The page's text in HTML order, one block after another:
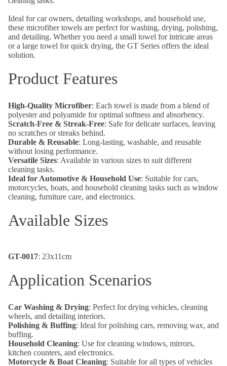
Ideal for car owners, detailing workshops, and household use,
these microfiber towels are perfect for washing, drying, polishing,
and detailing. Whether you need a small towel for intricate areas
or a large towel for quick drying, the GT Series offers the ideal
solution.
Product Features
High-Quality Microfiber: Each towel is made from a blend of
polyester and polyamide for optimal softness and absorbency.
Scratch-Free & Streak-Free: Safe for delicate surfaces, leaving
no scratches or streaks behind.
Durable & Reusable: Long-lasting, washable, and reusable
without losing performance.
Versatile Sizes: Available in various sizes to suit different
cleaning tasks.
Ideal for Automotive & Household Use: Suitable for cars,
motorcycles, boats, and household cleaning tasks such as window
cleaning, furniture care, and electronics.
Available Sizes
GT-0017: 23x11cm
Application Scenarios
Car Washing & Drying: Perfect for drying vehicles, cleaning
wheels, and detailing interiors.
Polishing & Buffing: Ideal for polishing cars, removing wax, and
buffing.
Household Cleaning: Use for cleaning windows, mirrors,
kitchen counters, and electronics.
Motorcycle & Boat Cleaning: Suitable for all types of vehicles